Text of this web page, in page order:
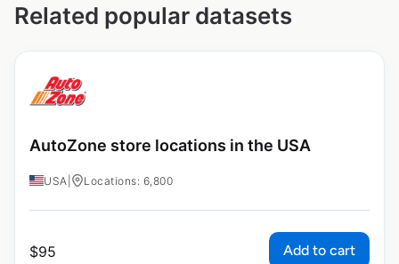
Related popular datasets
AutoZone store locations in the USA
USA Locations: 6,800
$95 Add to cart